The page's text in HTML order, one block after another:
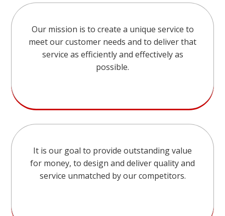
Our mission is to create a unique service to
meet our customer needs and to deliver that
service as efficiently and effectively as
possible.
It is our goal to provide outstanding value
for money, to design and deliver quality and
service unmatched by our competitors.